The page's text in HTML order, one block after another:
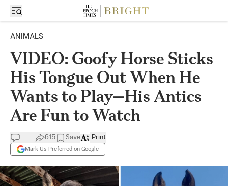
ANIMALS
VIDEO: Goofy Horse Sticks
His Tongue Out When He
Wants to Play—His Antics
Are Fun to Watch
615 Save
Mark Us Preferred on Google
Print